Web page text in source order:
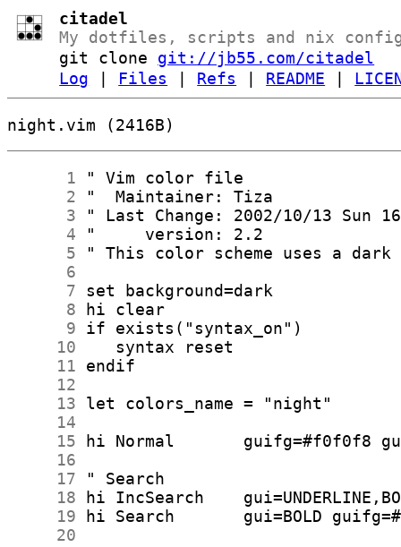
citadel
My dotfiles, scripts and nix
git clone git://jb55.com/citadel
Log
Files Refs README
night.vim (2416B)
      1
      2
      3
      4
      5
      6
      7
      8
      9
     10
     11
     12
     13
     14
     15
     16
     17
     18
     19
     20